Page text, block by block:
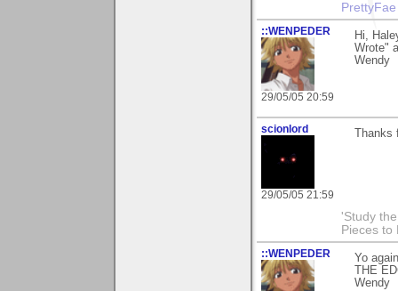
::WENPEDER
29/05/05 20:59
Hi,
Wrote"
Wendy
scionlord
29/05/05 21:59
'Study
Pieces
::WENPEDER
Yo
THE
Wendy